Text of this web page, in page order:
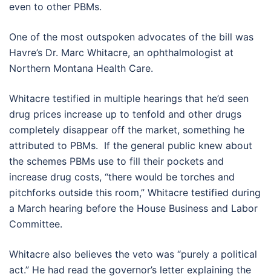
even to other PBMs.
One of the most outspoken advocates of the bill was
Havre’s Dr. Marc Whitacre, an ophthalmologist at
Northern Montana Health Care.
Whitacre testified in multiple hearings that he’d seen
drug prices increase up to tenfold and other drugs
completely disappear off the market, something he
attributed to PBMs. If the general public knew about
the schemes PBMs use to fill their pockets and
increase drug costs, “there would be torches and
pitchforks outside this room,” Whitacre testified during
a March hearing before the House Business and Labor
Committee.
Whitacre also believes the veto was “purely a political
act.” He had read the governor’s letter explaining the